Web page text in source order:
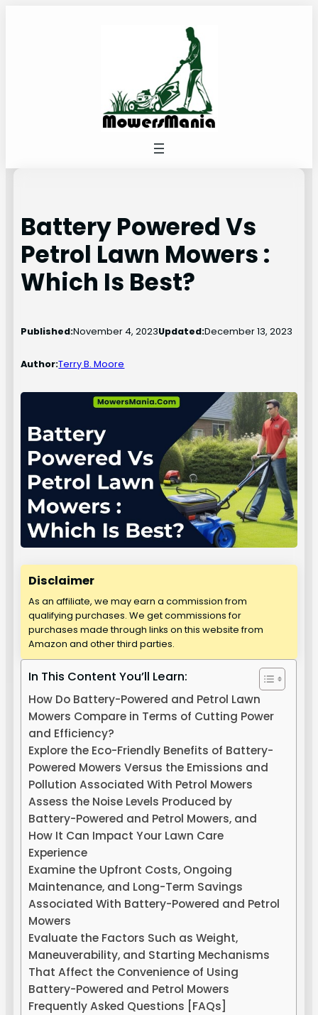
Battery Powered Vs
Petrol Lawn Mowers :
Which Is Best?
Published:November 4, 2023Updated:December 13, 2023
Author:Terry B. Moore
Disclaimer
As an affiliate, we may earn a commission from
qualifying purchases. We get commissions for
purchases made through links on this website from
Amazon and other third parties.
In This Content You’ll Learn:
How Do Battery-Powered and Petrol Lawn
Mowers Compare in Terms of Cutting Power
and Efficiency?
Explore the Eco-Friendly Benefits of Battery-
Powered Mowers Versus the Emissions and
Pollution Associated With Petrol Mowers
Assess the Noise Levels Produced by
Battery-Powered and Petrol Mowers, and
How It Can Impact Your Lawn Care
Experience
Examine the Upfront Costs, Ongoing
Maintenance, and Long-Term Savings
Associated With Battery-Powered and Petrol
Mowers
Evaluate the Factors Such as Weight,
Maneuverability, and Starting Mechanisms
That Affect the Convenience of Using
Battery-Powered and Petrol Mowers
Frequently Asked Questions [FAQs]